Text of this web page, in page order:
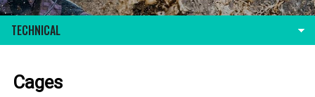
TECHNICAL
Cages